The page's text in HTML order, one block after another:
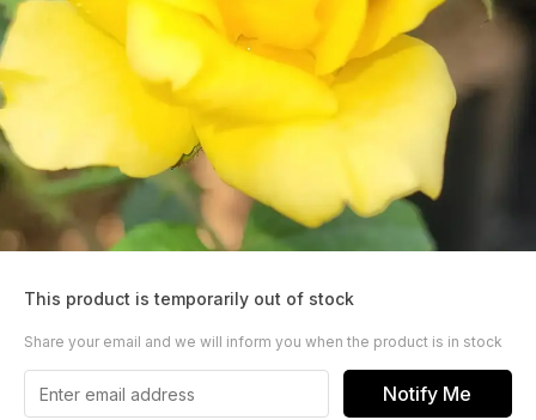
This product is temporarily out of stock
Share your email and we will inform you when the product is in stock
Notify Me